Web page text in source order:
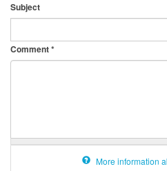
Subject
Comment*
More information